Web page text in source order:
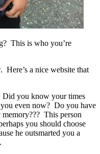
This is who you’re
a nice website that
Did you know your times
even now? Do you have
This person
you should choose
he outsmarted you a